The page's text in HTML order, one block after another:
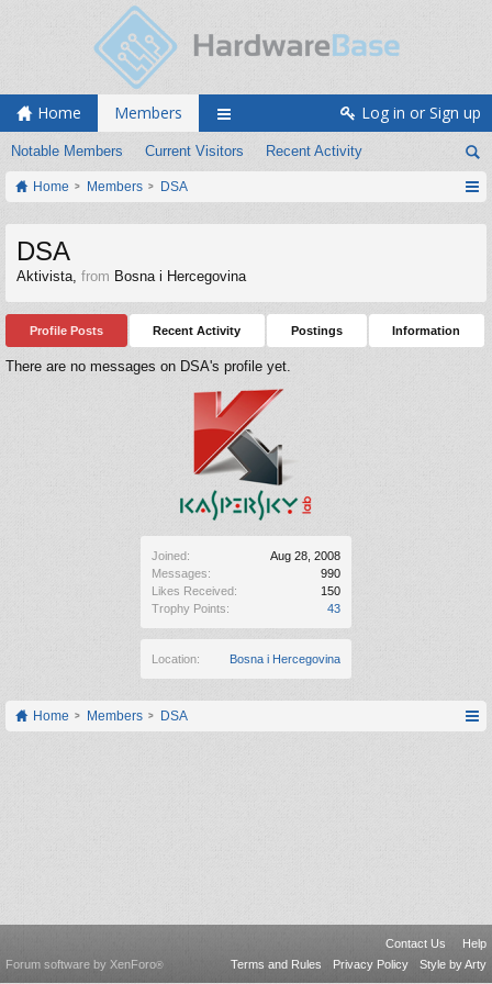
Home Members
Notable Members Current Visitors Recent Activity
Log in or Sign up
Home Members DSA
Joined:
Aug 28, 2008
Messages:
990
Likes Received:
150
Trophy Points:
43
Location: Bosna i Hercegovina
DSA
Aktivista, from Bosna i Hercegovina
Profile Posts Recent Activity Postings Information
There are no messages on DSA's profile yet.
Home Members DSA
Contact Us
Help
Terms and Rules
Privacy Policy Style by Arty
Forum software by XenForo®